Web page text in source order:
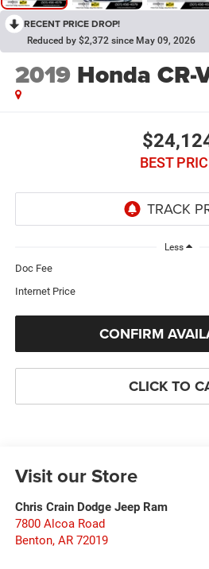
RECENT PRICE DROP!
Reduced by $2,372 since May 09, 2026
2019 Honda CR-
BEST
Less
Doc Fee
Internet Price
CONFIRM
CLICK TO
Visit our Store
Chris Crain Dodge Jeep Ram
7800 Alcoa Road
Benton, AR 72019